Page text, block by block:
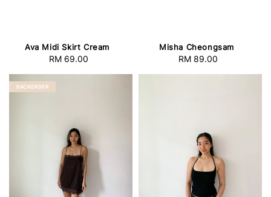
Ava Midi Skirt Cream
Regular
RM 69.00
Misha Cheongsam
Regular
RM 89.00
BACKORDER